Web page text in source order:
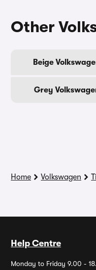
Other
Beige
Grey
Home Volkswagen
Help Centre
Monday to Friday 9.00 -